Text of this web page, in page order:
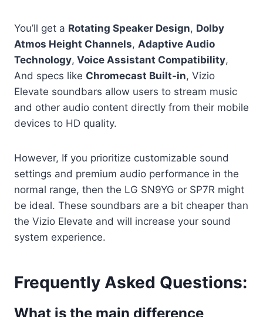
You’ll get a Rotating Speaker Design, Dolby
Atmos Height Channels, Adaptive Audio
Technology, Voice Assistant Compatibility,
And specs like Chromecast Built-in, Vizio
Elevate soundbars allow users to stream music
and other audio content directly from their mobile
devices to HD quality.
However, If you prioritize customizable sound
settings and premium audio performance in the
normal range, then the LG SN9YG or SP7R might
be ideal. These soundbars are a bit cheaper than
the Vizio Elevate and will increase your sound
system experience.
Frequently Asked Questions:
What is the main difference